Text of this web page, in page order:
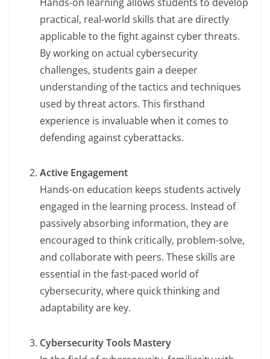
practical, real-world skills that are directly
applicable to the fight against cyber threats.
By working on actual cybersecurity
challenges, students gain a deeper
understanding of the tactics and techniques
used by threat actors. This firsthand
experience is invaluable when it comes to
defending against cyberattacks.
Active Engagement
Hands-on education keeps students actively
engaged in the learning process. Instead of
passively absorbing information, they are
encouraged to think critically, problem-solve,
and collaborate with peers. These skills are
essential in the fast-paced world of
cybersecurity, where quick thinking and
adaptability are key.
Cybersecurity Tools Mastery